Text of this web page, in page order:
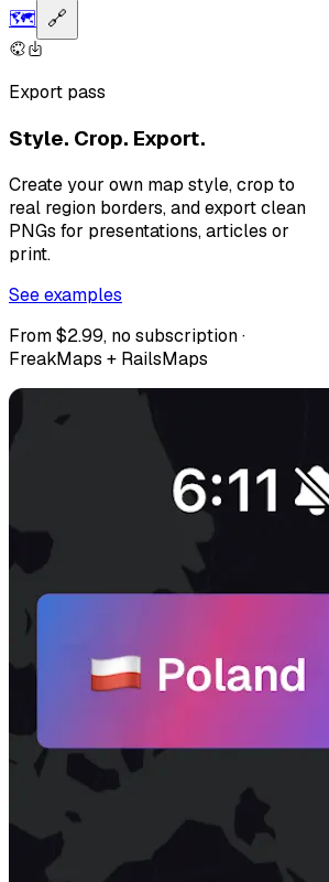
🗺️ 🔗
Export pass
Style. Crop. Export.
Create your own map style, crop to
real region borders, and export clean
PNGs for presentations, articles or
print.
See examples
From $2.99, no subscription ·
FreakMaps + RailsMaps